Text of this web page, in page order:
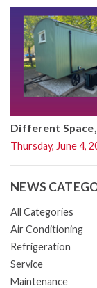
Different
Thursday, June 4,
NEWS
All Categories
Air Conditioning
Refrigeration
Service
Maintenance